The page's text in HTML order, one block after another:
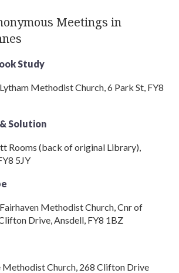
Meetings in
Study
Methodist Church, 6 Park St, FY8
Solution
Rooms (back of original Library),
5JY
Methodist Church, Cnr of
Drive, Ansdell, FY8 1BZ
Methodist Church, 268 Clifton Drive